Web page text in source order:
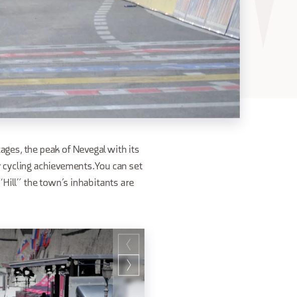
the peak of Nevegal with its
achievements. You can set
the town’s inhabitants are